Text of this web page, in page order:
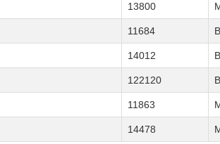
13800
11684
14012
122120
11863
14478